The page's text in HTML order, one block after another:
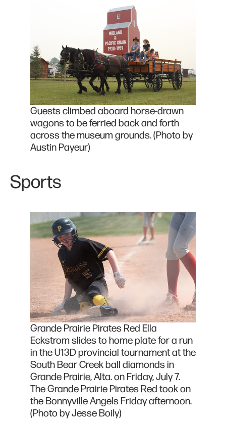
Guests climbed aboard horse-drawn
wagons to be ferried back and forth
across the museum grounds. (Photo by
Austin Payeur)
Sports
Grande Prairie Pirates Red Ella
Eckstrom slides to home plate for a run
in the U13D provincial tournament at the
South Bear Creek ball diamonds in
Grande Prairie, Alta. on Friday, July 7.
The Grande Prairie Pirates Red took on
the Bonnyville Angels Friday afternoon.
(Photo by Jesse Boily)